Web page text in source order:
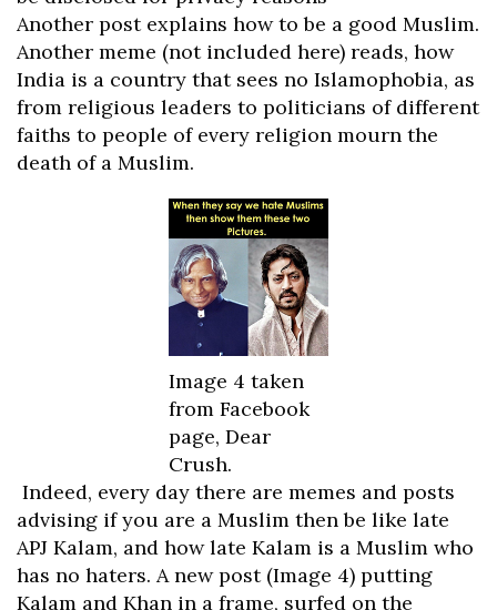
Another post explains how to be a good Muslim.
Another meme (not included here) reads, how
India is a country that sees no Islamophobia, as
from religious leaders to politicians of different
faiths to people of every religion mourn the
death of a Muslim.
Image 4 taken
from Facebook
page, Dear
Crush.
Indeed, every day there are memes and posts
advising if you are a Muslim then be like late
APJ Kalam, and how late Kalam is a Muslim who
has no haters. A new post (Image 4) putting
Kalam and Khan in a frame, surfed on the